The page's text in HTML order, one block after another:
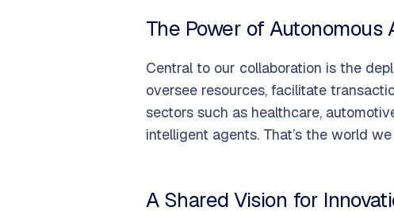
The Power of Autonomous
Central to our collaboration is the
oversee resources, facilitate
sectors such as healthcare,
intelligent agents. That’s the world
A Shared Vision for